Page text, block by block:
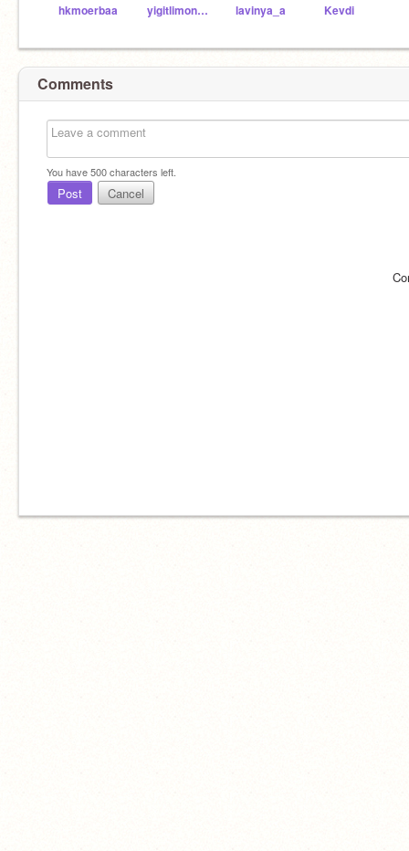
hkmoerbaa yigitlimon683 lavinya_a Kevdi
Comments
You have500characters left.
Post Cancel